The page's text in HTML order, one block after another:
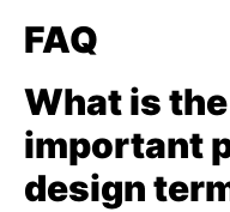
FAQ
What is
important
design